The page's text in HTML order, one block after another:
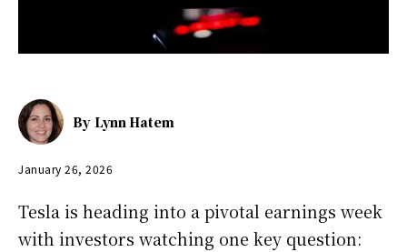
By Lynn Hatem
January 26, 2026
Tesla is heading into a pivotal earnings week
with investors watching one key question: